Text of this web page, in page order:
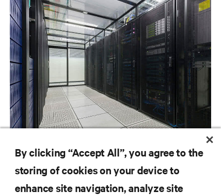
Making a More Efficient Data Centre (Part 1 of 2)
By clicking “Accept All”, you agree to the
storing of cookies on your device to
enhance site navigation, analyze site